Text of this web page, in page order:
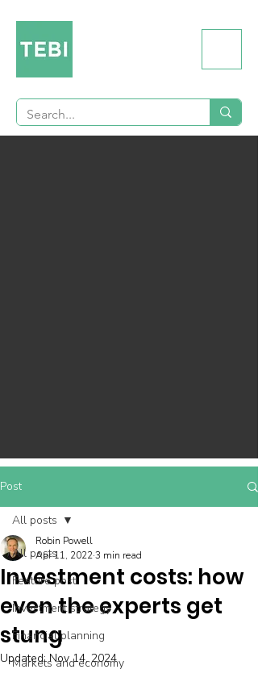
Post
All posts
Feature post
Investment strategy
Financial planning
Markets and economy
All posts
Investment costs: how
even the experts get
stung
Robin Powell
Apr 11, 20223 min read
Updated:Nov 14, 2024